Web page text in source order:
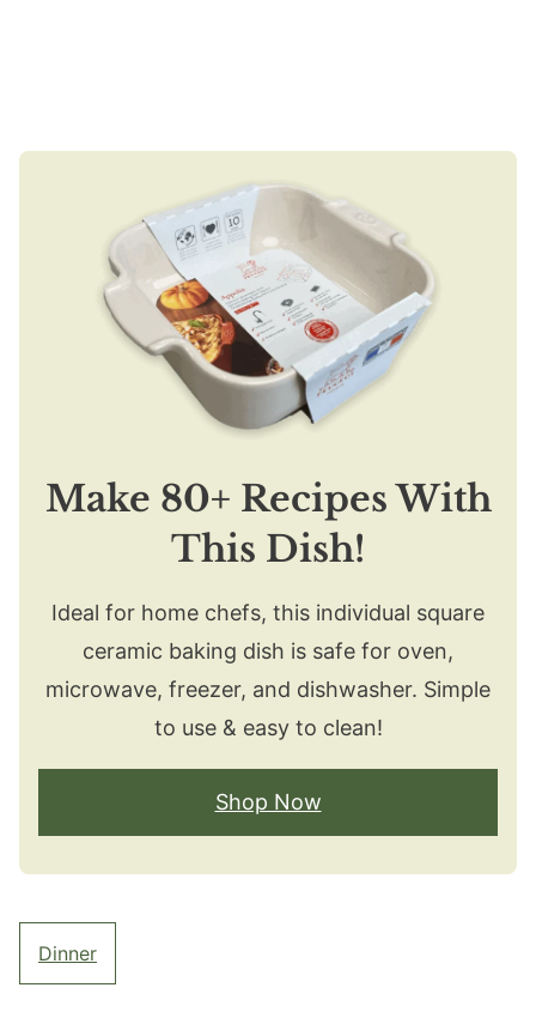
Make 80+ Recipes With
This Dish!
Ideal for home chefs, this individual square
ceramic baking dish is safe for oven,
microwave, freezer, and dishwasher. Simple
to use & easy to clean!
Shop Now
Dinner